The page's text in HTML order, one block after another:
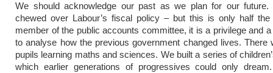
We should acknowledge our past as we plan for our future.
chewed over Labour’s fiscal policy – but this is only half
member of the public accounts committee, it is a privilege and
to analyse how the previous government changed lives. There
pupils learning maths and sciences. We built a series of
which earlier generations of progressives could only